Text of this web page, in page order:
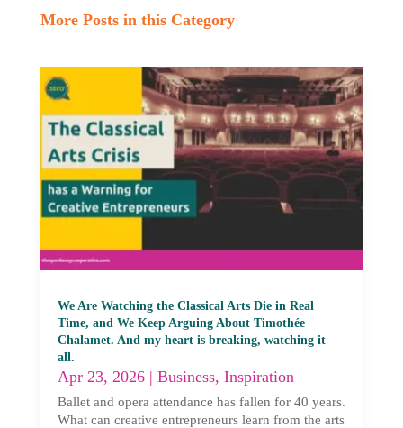
More Posts in this Category
We Are Watching the Classical Arts Die in Real
Time, and We Keep Arguing About Timothée
Chalamet. And my heart is breaking, watching it
all.
Apr 23, 2026| Business, Inspiration
Ballet and opera attendance has fallen for 40 years.
What can creative entrepreneurs learn from the arts